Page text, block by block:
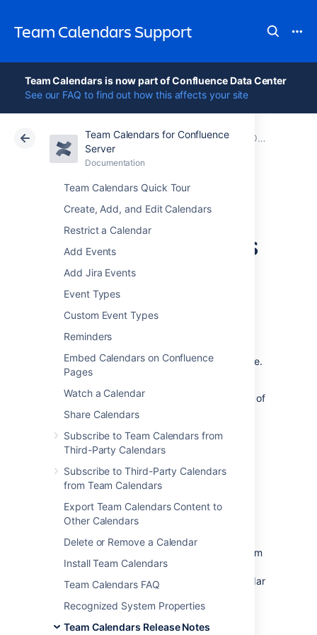
Team Calendars Support
Team Calendars is now part of Confluence Data Center
See our FAQ to find out how this affects your site
Team Calendars for Confluence
Server
Documentation
Team Calendars Quick Tour
Create, Add, and Edit Calendars
Restrict a Calendar
Add Events
Add Jira Events
Event Types
Custom Event Types
Reminders
Embed Calendars on Confluence
Pages
Watch a Calendar
Share Calendars
Subscribe to Team Calendars from
Third-Party Calendars
Subscribe to Third-Party Calendars
from Team Calendars
Export Team Calendars Content to
Other Calendars
Delete or Remove a Calendar
Install Team Calendars
Team Calendars FAQ
Recognized System Properties
Team Calendars Release Notes
Atlassian Support Team Calendars 6.0 Documentation
Older release notes
Data Center 6.0
Team Calendars
4.1.3 Release Notes
23 December 2013
The Atlassian Team Calendars team is
Calendars 4.1.3, which is a bug-fix release.
The complete list of fixes is at the bottom of
this page.
Don't have Team Calendars 4 yet?
Take a look at the new features and other
highlights in the
Team Calendars 4.0 Release Notes
Release Notices
Upgrading from a previous version of Team
Calendars is straightforward. We
recommend that you back up your calendar
Team Calendars entry of the plugins